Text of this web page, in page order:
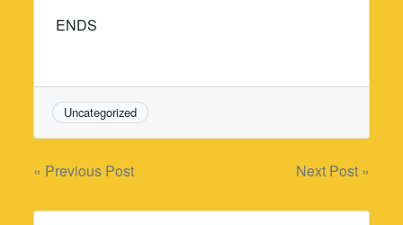
ENDS
Uncategorized
Post
navigation
« Previous Post Next Post »